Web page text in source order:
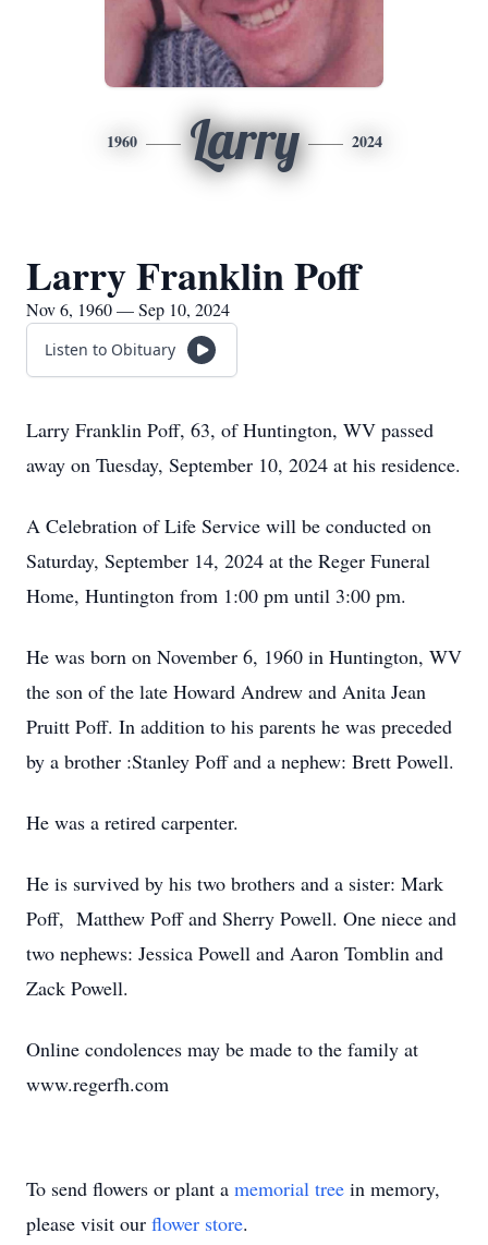
1960 Larry 2024
Larry Franklin Poff
Nov 6, 1960 — Sep 10, 2024
Listen to Obituary
Larry Franklin Poff, 63, of Huntington, WV passed
away on Tuesday, September 10, 2024 at his residence.
A Celebration of Life Service will be conducted on
Saturday, September 14, 2024 at the Reger Funeral
Home, Huntington from 1:00 pm until 3:00 pm.
He was born on November 6, 1960 in Huntington, WV
the son of the late Howard Andrew and Anita Jean
Pruitt Poff. In addition to his parents he was preceded
by a brother :Stanley Poff and a nephew: Brett Powell.
He was a retired carpenter.
He is survived by his two brothers and a sister: Mark
Poff, Matthew Poff and Sherry Powell. One niece and
two nephews: Jessica Powell and Aaron Tomblin and
Zack Powell.
Online condolences may be made to the family at
www.regerfh.com
To send flowers or plant a memorial tree in memory,
please visit our flower store.